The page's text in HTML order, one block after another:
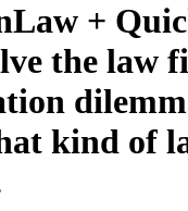
+
the law
kind of